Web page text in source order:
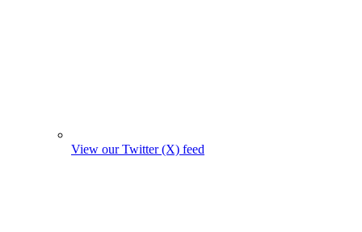
View our Twitter (X) feed